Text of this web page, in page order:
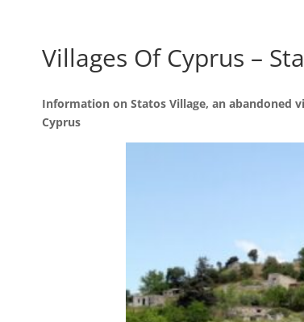
Villages Of Cyprus –
Information on Statos Village, an abandoned
Cyprus